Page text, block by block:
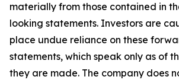
materially from those contained in
looking statements. Investors are
place undue reliance on these
statements, which speak only as of
they are made. The company does